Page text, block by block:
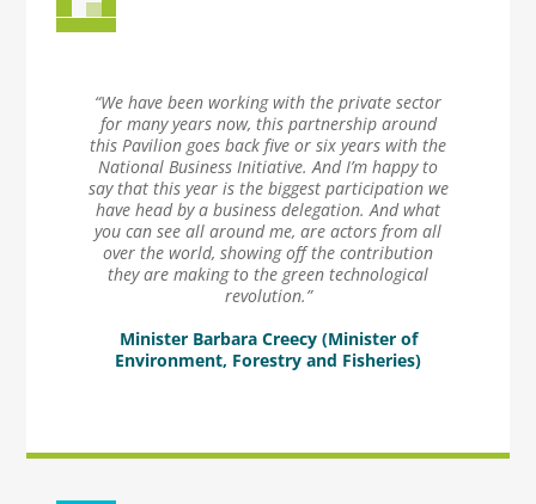
“We have been working with the private sector
for many years now, this partnership around
this Pavilion goes back five or six years with the
National Business Initiative. And I’m happy to
say that this year is the biggest participation we
have head by a business delegation. And what
you can see all around me, are actors from all
over the world, showing off the contribution
they are making to the green technological
revolution.”
Minister Barbara Creecy (Minister of
Environment, Forestry and Fisheries)